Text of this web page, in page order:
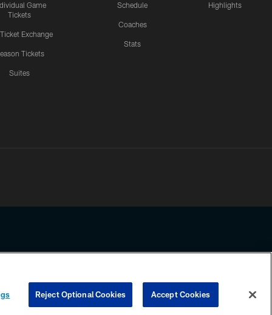
Game
Tickets
Ticket Exchange
Tickets
Suites
Schedule
Coaches
Stats
Highlights
any information beyond this page, you agree to abide by the
COOKIE SETTINGS PREFERENCE CENTER
Reject Optional Cookies Accept Cookies